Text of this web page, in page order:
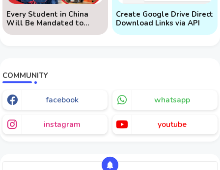
Every Student in China
Will Be Mandated to
Learn AI
Create Google Drive Direct
Download Links via API
COMMUNITY
facebook whatsapp
instagram youtube